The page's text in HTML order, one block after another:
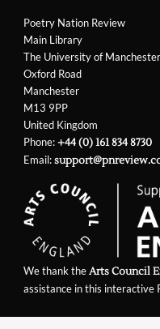
Poetry Nation Review
Main Library
The University of Manchester
Oxford Road
Manchester
M13 9PP
United Kingdom
Phone:+44 (0) 161 834 8730
Email:
We thank theArts Council
assistance in this interactive